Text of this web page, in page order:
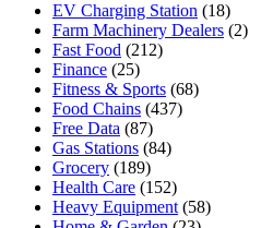
EV Charging Station (18)
Farm Machinery Dealers (2)
Fast Food (212)
Finance (25)
Fitness & Sports (68)
Food Chains (437)
Free Data (87)
Gas Stations (84)
Grocery (189)
Health Care (152)
Heavy Equipment (58)